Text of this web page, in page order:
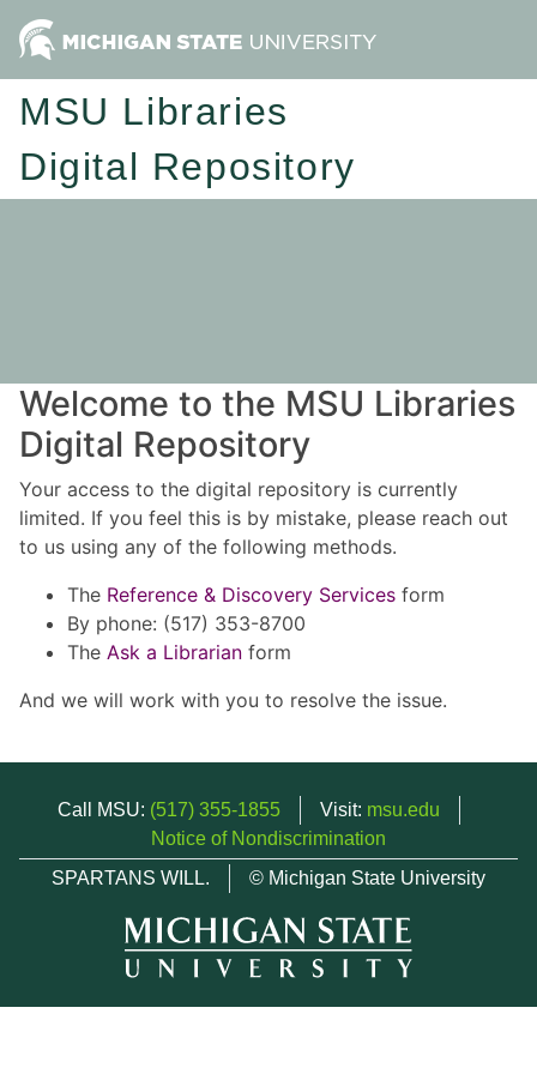
MSU Libraries
Digital Repository
Welcome to the MSU Libraries
Digital Repository
Your access to the digital repository is currently
limited. If you feel this is by mistake, please reach out
to us using any of the following methods.
The Reference & Discovery Services form
By phone: (517) 353-8700
The Ask a Librarian form
And we will work with you to resolve the issue.
Call MSU: (517) 355-1855 Visit: msu.edu
Notice of Nondiscrimination
SPARTANS WILL.
© Michigan State University